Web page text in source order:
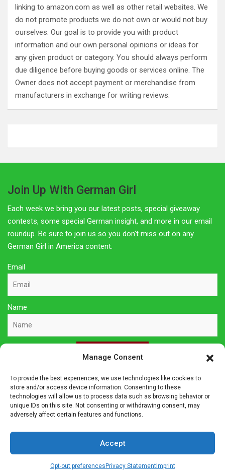
Manage Consent
To provide the best experiences, we use technologies like cookies to
store and/or access device information. Consenting to these
technologies will allow us to process data such as browsing behavior or
unique IDs on this site. Not consenting or withdrawing consent, may
adversely affect certain features and functions.
Accept
Opt-out preferences Privacy StatementImprint
linking to amazon.com as well as other retail websites. We
do not promote products we do not own or would not buy
ourselves. Our goal is to provide you with product
information and our own personal opinions or ideas for
any given product or category. You should always perform
due diligence before buying goods or services online. The
Owner does not accept payment or merchandise from
manufacturers in exchange for writing reviews.
Join Up With German Girl
Each week we bring you our latest posts, special giveaway
contests, some special German insight, and more in our email
roundup. Be sure to join us so you don't miss out on any
German Girl in America content.
Email
Name
Sign Up Here
Privacy Policy
Affiliate Disclosure
The owner of this site is a participant in several affiliate
programs including Amazon Services LLC Associates Program,
Germanshop24, Lebkuchen Schmidt and others. Affiliate